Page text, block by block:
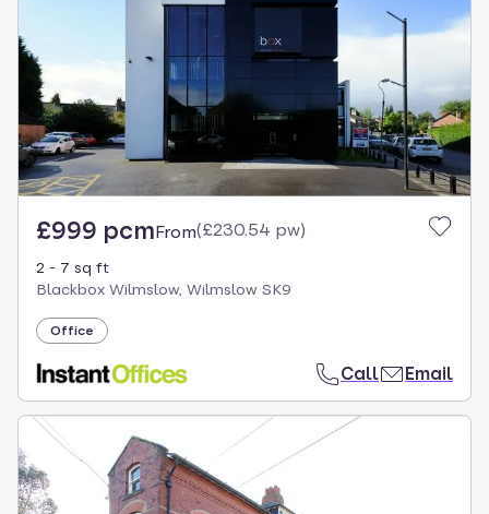
£999 pcmFrom(£230.54 pw)
2 - 7 sq ft
Blackbox Wilmslow, Wilmslow SK9
Office
Call Email